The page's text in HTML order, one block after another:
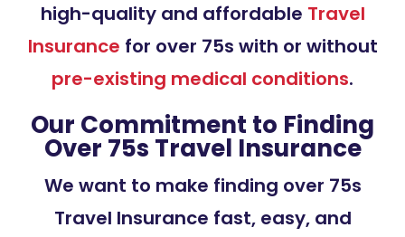
high-quality and affordable Travel
Insurance for over 75s with or without
pre-existing medical conditions.
Our Commitment to Finding
Over 75s Travel Insurance
We want to make finding over 75s
Travel Insurance fast, easy, and